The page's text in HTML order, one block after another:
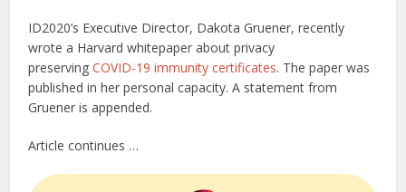
ID2020’s Executive Director, Dakota Gruener, recently
wrote a Harvard whitepaper about privacy
preservingCOVID-19 immunity certificates. The paper was
published in her personal capacity. A statement from
Gruener is appended.
Article continues …